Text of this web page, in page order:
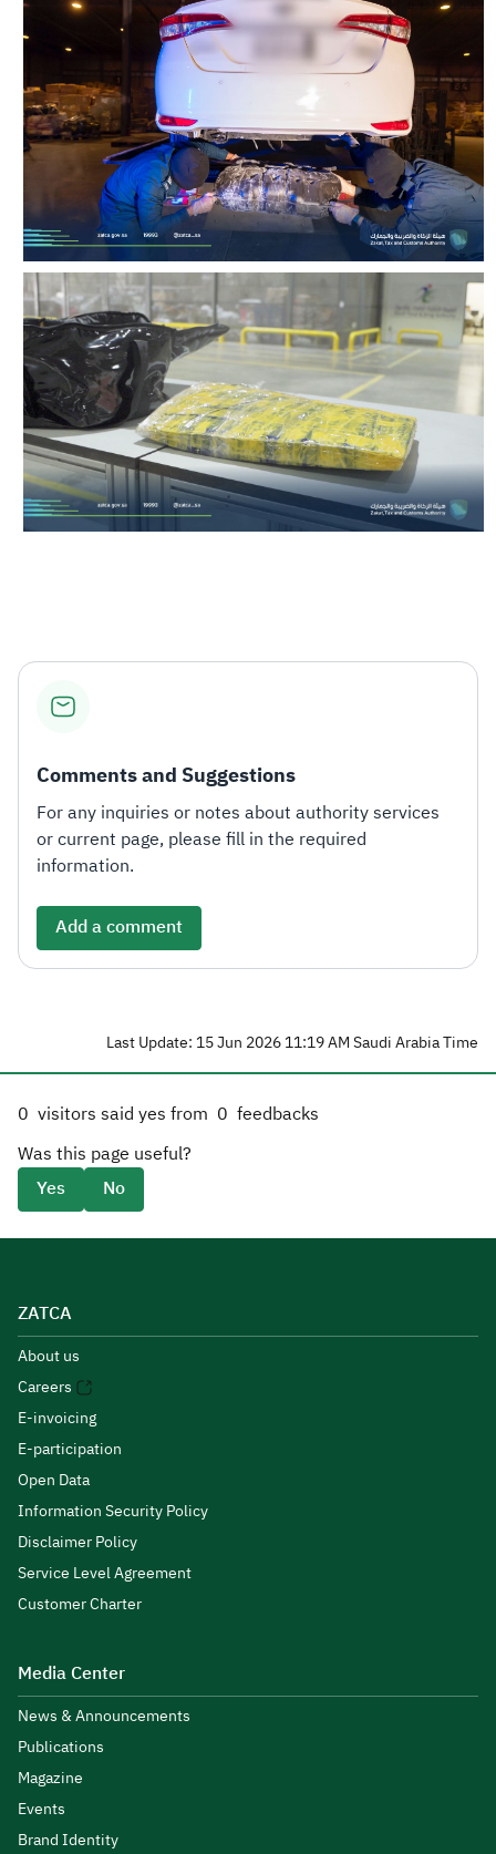
Comments and Suggestions
For any inquiries or notes about authority services
or current page, please fill in the required
information.
Add a comment
Last Update: 15 Jun 2026 11:19 AM Saudi Arabia Time
0 visitors said yes from 0 feedbacks
Was this page useful?
Yes
No
ZATCA
About us
Careers
E-invoicing
E-participation
Open Data
Information Security Policy
Disclaimer Policy
Service Level Agreement
Customer Charter
Media Center
News & Announcements
Publications
Magazine
Events
Brand Identity